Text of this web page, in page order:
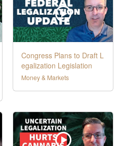
Congress Plans to Draft L
egalization Legislation
Money & Markets